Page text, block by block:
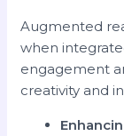
Augmented
when
engagement
creativity and